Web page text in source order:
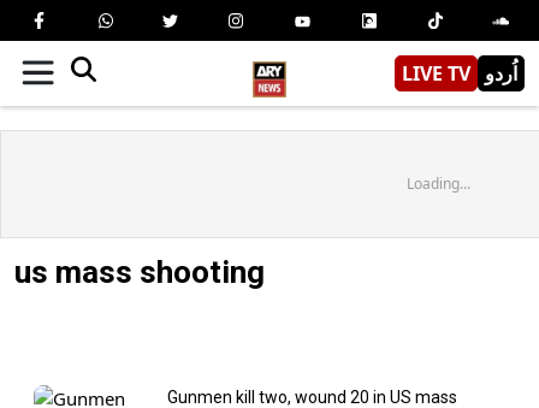
LIVE TV اُردو
Loading...
us mass shooting
Gunmen kill two, wound 20 in US mass